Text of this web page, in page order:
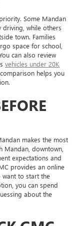
Some Mandan
driving, while others
town. Families
space for school,
can also review
vehicles under 20K
helps you
makes the most
Mandan, downtown,
expectations and
provides an online
to start the
you can spend
about the